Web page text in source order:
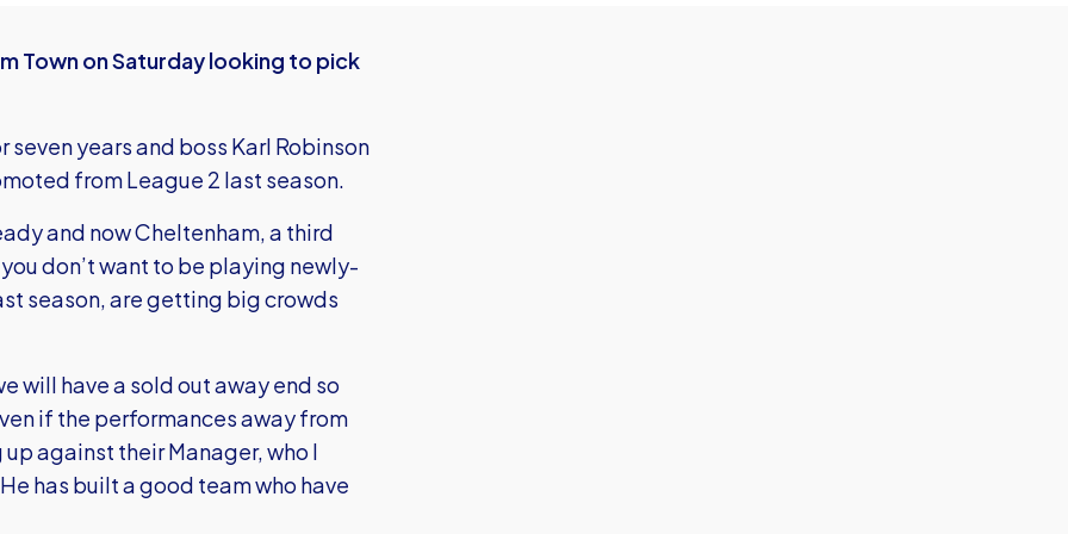
Town on Saturday looking to pick
seven years and boss Karl Robinson
from League 2 last season.
and now Cheltenham, a third
don’t want to be playing newly-
season, are getting big crowds
will have a sold out away end so
if the performances away from
against their Manager, who I
has built a good team who have